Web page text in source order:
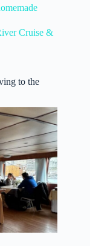
Cruise &
to the